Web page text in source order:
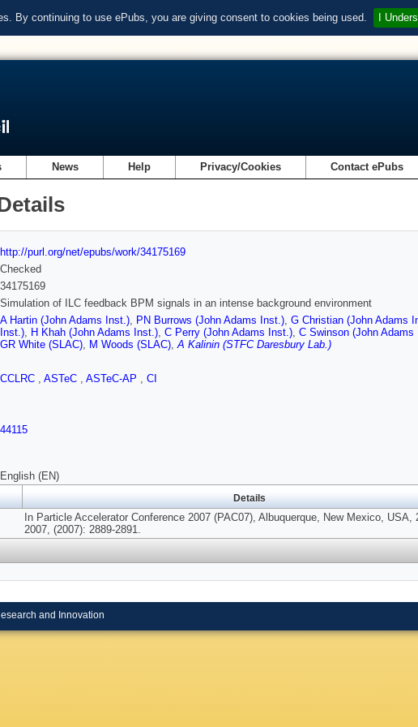
By continuing to use ePubs, you are giving consent to cookies being used. I
News Help Privacy/Cookies Contact ePubs
http://purl.org/net/epubs/work/34175169
Checked
34175169
Simulation of ILC feedback BPM signals in an intense background environment
A Hartin (John Adams Inst.), PN Burrows (John Adams Inst.), G Christian (John Adams
Inst.), H Khah (John Adams Inst.), C Perry (John Adams Inst.), C Swinson (John Adams
GR White (SLAC), M Woods (SLAC),A Kalinin (STFC Daresbury Lab.)
CCLRC , ASTeC , ASTeC-AP , CI
44115
English (EN)
Details
In Particle Accelerator Conference 2007 (PAC07), Albuquerque, New Mexico, USA,
2007, (2007): 2889-2891.
and Innovation